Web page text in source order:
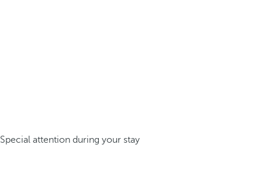
Special attention during your stay